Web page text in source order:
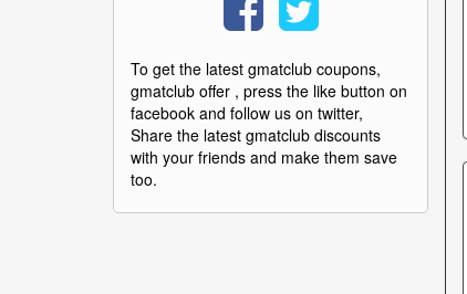
To get the latest gmatclub coupons,
gmatclub offer , press the like button on
facebook and follow us on twitter,
Share the latest gmatclub discounts
with your friends and make them save
too.